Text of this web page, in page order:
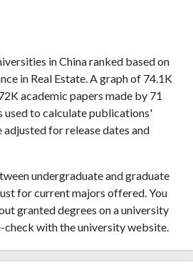
in China ranked based on
in Real Estate. A graph of 74.1K
academic papers made by 71
used to calculate publications'
for release dates and
undergraduate and graduate
for current majors offered. You
granted degrees on a university
check with the university website.